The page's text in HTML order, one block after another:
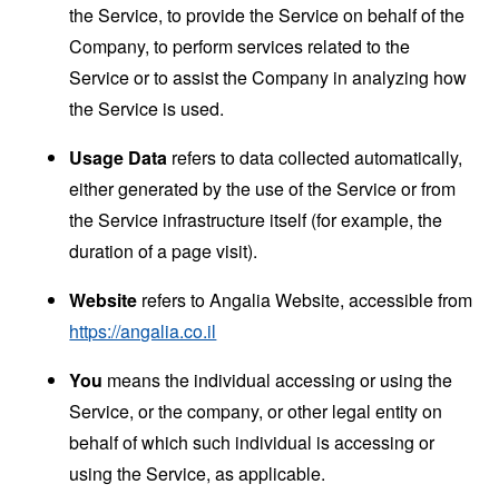
the Service, to provide the Service on behalf of the
Company, to perform services related to the
Service or to assist the Company in analyzing how
the Service is used.
Usage Data refers to data collected automatically,
either generated by the use of the Service or from
the Service infrastructure itself (for example, the
duration of a page visit).
Website refers to Angalia Website, accessible from
https://angalia.co.il
You means the individual accessing or using the
Service, or the company, or other legal entity on
behalf of which such individual is accessing or
using the Service, as applicable.